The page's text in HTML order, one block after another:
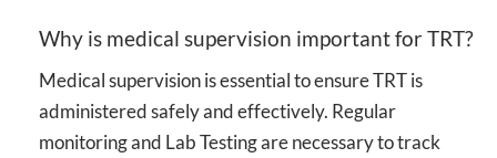
Why is medical supervision important for TRT?
Medical supervision is essential to ensure TRT is
administered safely and effectively. Regular
monitoring and Lab Testing are necessary to track